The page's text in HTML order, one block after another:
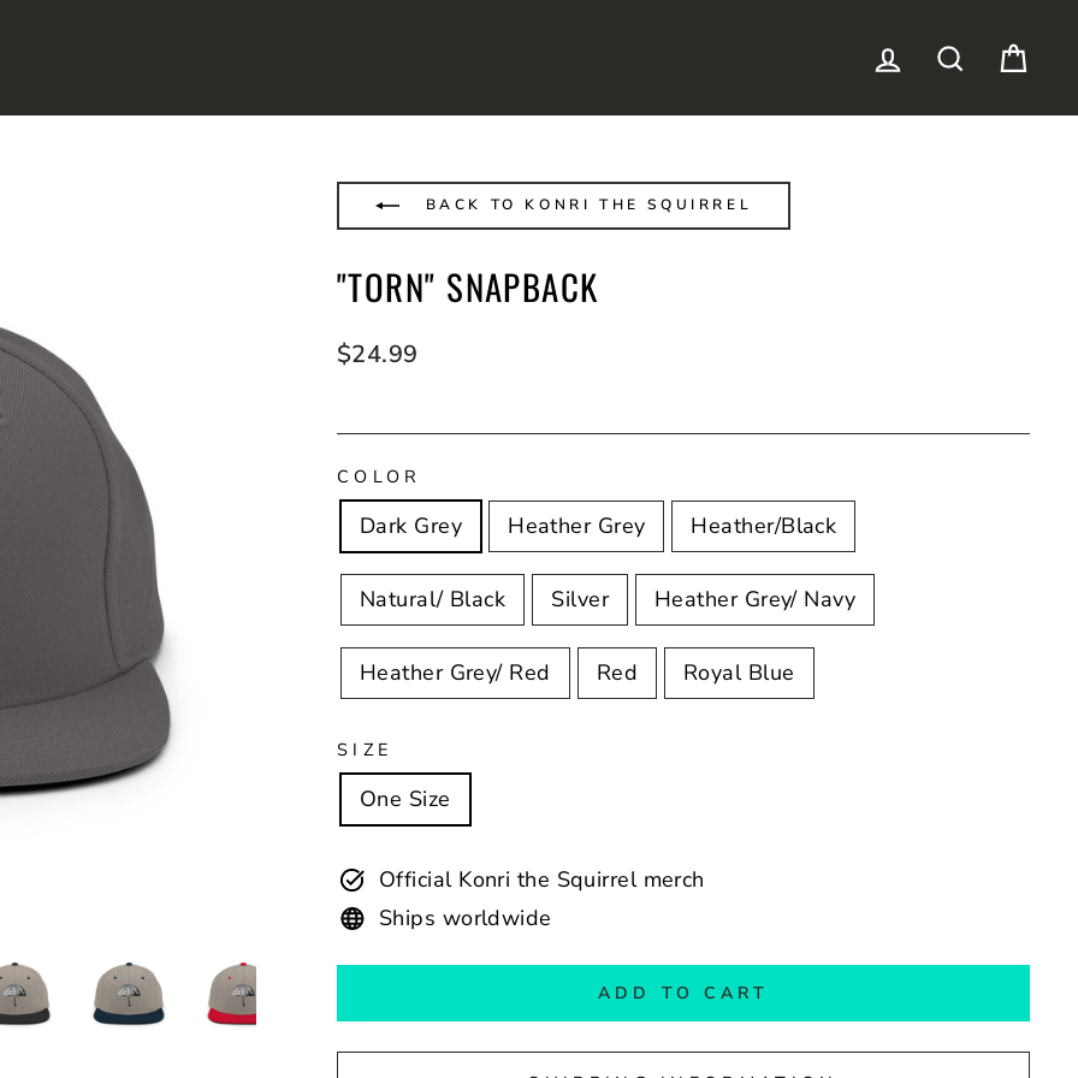
LOG IN SEARCH
BACK TO KONRI THE SQUIRREL
"TORN" SNAPBACK
Regular
$24.99
COLOR
Dark Grey Heather Grey Heather/Black
Natural/ Black Silver Heather Grey/ Navy
Heather Grey/ Red Red Royal Blue
SIZE
One Size
Official Konri the Squirrel merch
Ships worldwide
ADD TO CART